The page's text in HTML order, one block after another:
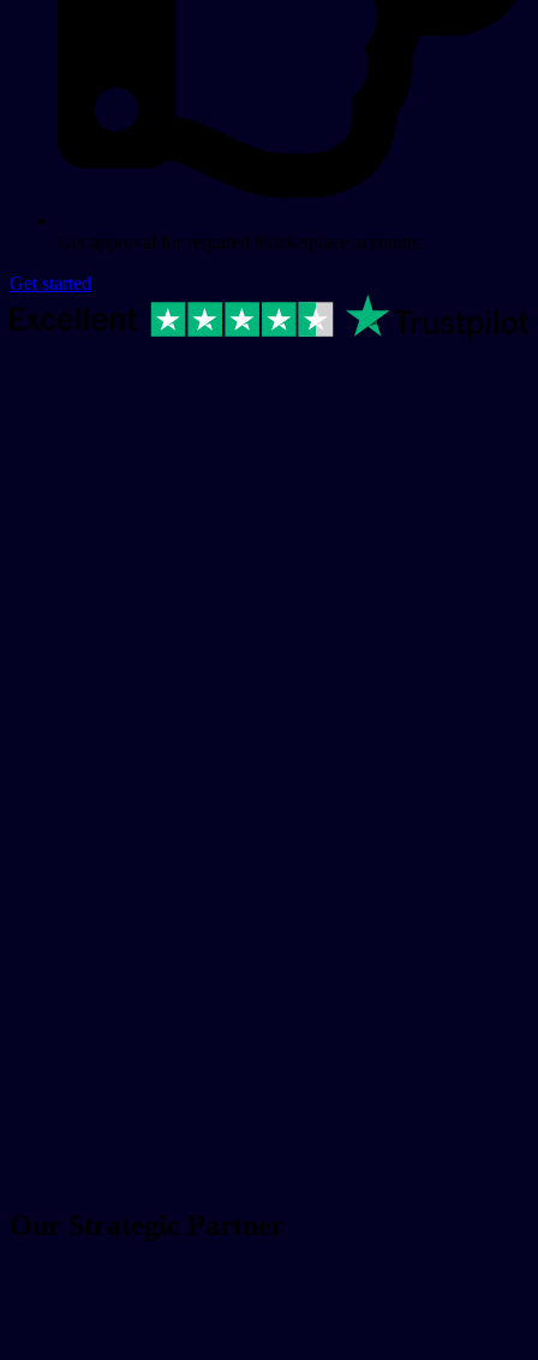
Get approval for required Marketplace accounts.
Get started
Our Strategic Partner